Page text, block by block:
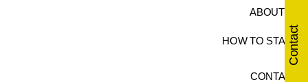
ABOUT US
HOW TO START
CONTACT
Contact